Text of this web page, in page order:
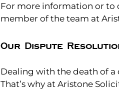
For more information or to
member of the team at
Our Dispute
Dealing with the death of
That’s why at Aristone